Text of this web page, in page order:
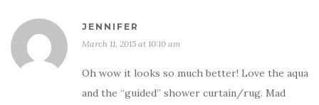
JENNIFER
March 11, 2015 at 10:10 am
Oh wow it looks so much better! Love the aqua
and the “guided” shower curtain/rug. Mad